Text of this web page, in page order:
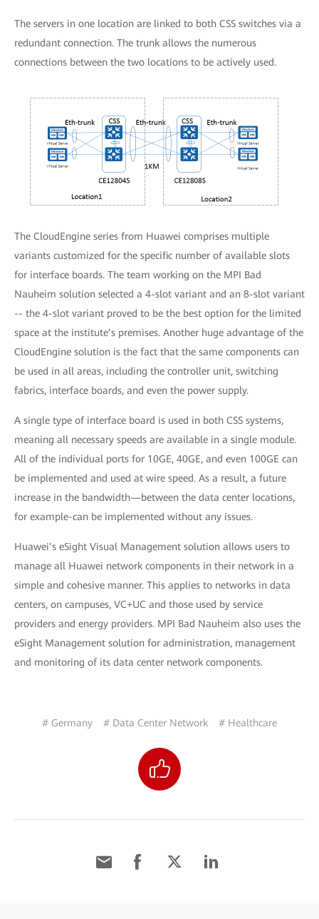
The servers in one location are linked to both CSS switches via a
redundant connection. The trunk allows the numerous
connections between the two locations to be actively used.
The CloudEngine series from Huawei comprises multiple
variants customized for the specific number of available slots
for interface boards. The team working on the MPI Bad
Nauheim solution selected a 4-slot variant and an 8-slot variant
-- the 4-slot variant proved to be the best option for the limited
space at the institute’s premises. Another huge advantage of the
CloudEngine solution is the fact that the same components can
be used in all areas, including the controller unit, switching
fabrics, interface boards, and even the power supply.
A single type of interface board is used in both CSS systems,
meaning all necessary speeds are available in a single module.
All of the individual ports for 10GE, 40GE, and even 100GE can
be implemented and used at wire speed. As a result, a future
increase in the bandwidth—between the data center locations,
for example-can be implemented without any issues.
Huawei’s eSight Visual Management solution allows users to
manage all Huawei network components in their network in a
simple and cohesive manner. This applies to networks in data
centers, on campuses, VC+UC and those used by service
providers and energy providers. MPI Bad Nauheim also uses the
eSight Management solution for administration, management
and monitoring of its data center network components.
# Germany # Data Center Network # Healthcare